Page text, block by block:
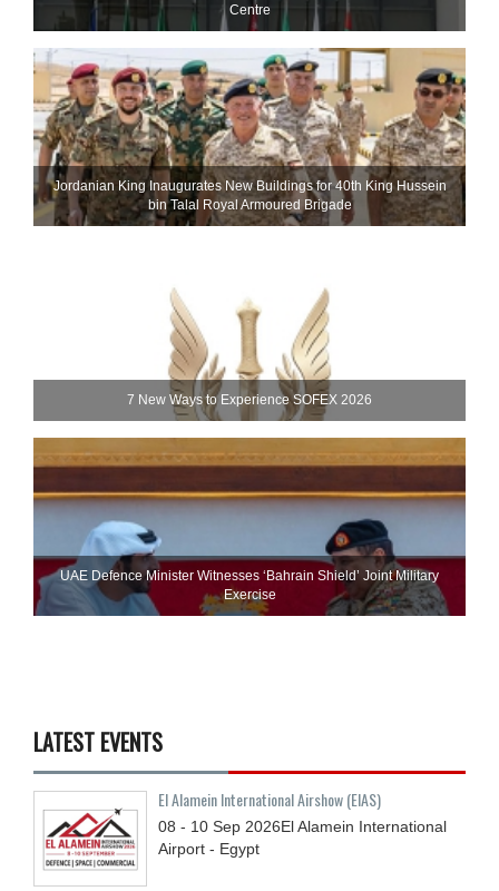
Centre
Jordanian King Inaugurates New Buildings for 40th King Hussein
bin Talal Royal Armoured Brigade
7 New Ways to Experience SOFEX 2026
UAE Defence Minister Witnesses ‘Bahrain Shield’ Joint Military
Exercise
LATEST EVENTS
El Alamein International Airshow (EIAS)
08 - 10 Sep 2026El Alamein International
Airport - Egypt